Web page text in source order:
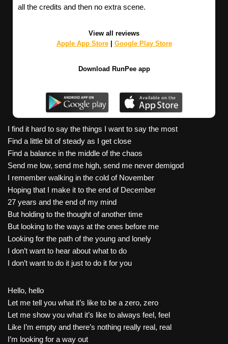
all the credits and then no extra scene.
View all reviews
Apple App Store| Google Play Store
Download RunPee app
I find it hard to say the things I want to say the most
Find a little bit of steady as I get close
Find a balance in the middle of the chaos
Send me low, send me high, send me never demigod
I remember walking in the cold of November
Hoping that I make it to the end of December
27 years and the end of my mind
But holding to the thought of another time
But looking to the ways at the ones before me
Looking for the path of the young and lonely
I don’t want to hear about what to do
I don’t want to do it just to do it for you
Hello, hello
Let me tell you what it’s like to be a zero, zero
Let me show you what it’s like to always feel, feel
Like I’m empty and there’s nothing really real, real
I’m looking for a way out